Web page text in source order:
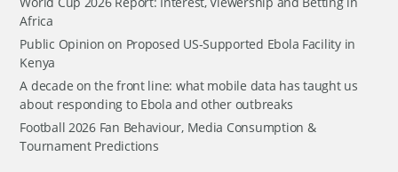
Africa
Public Opinion on Proposed US-Supported Ebola Facility in
Kenya
A decade on the front line: what mobile data has taught us
about responding to Ebola and other outbreaks
Football 2026 Fan Behaviour, Media Consumption &
Tournament Predictions